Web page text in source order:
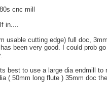
cnc mill
in....
usable cutting edge) full doc,
been very good. I could prob
best to use a large dia endmill to
( 50mm long flute ) 35mm doc